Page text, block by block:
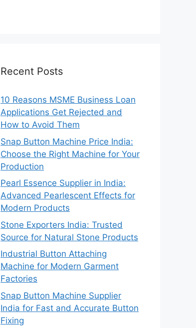
Recent Posts
10 Reasons MSME Business Loan
Applications Get Rejected and
How to Avoid Them
Snap Button Machine Price India:
Choose the Right Machine for Your
Production
Pearl Essence Supplier in India:
Advanced Pearlescent Effects for
Modern Products
Stone Exporters India: Trusted
Source for Natural Stone Products
Industrial Button Attaching
Machine for Modern Garment
Factories
Snap Button Machine Supplier
India for Fast and Accurate Button
Fixing